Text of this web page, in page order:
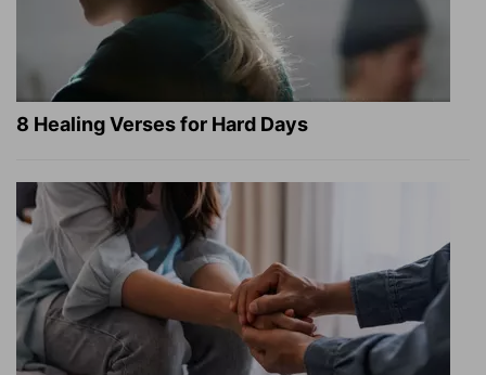
8 Healing Verses for Hard Days